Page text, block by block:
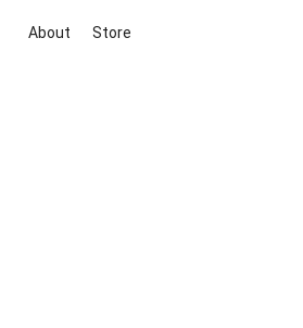
About Store